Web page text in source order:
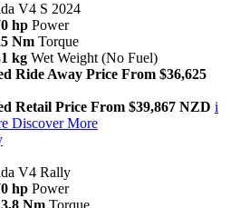
V4 S 2024
hp Power
Nm Torque
kg Wet Weight (No Fuel)
Ride Away Price From $36,625
Retail Price From $39,867 NZD i
Discover More
V4 Rally
hp Power
Nm Torque